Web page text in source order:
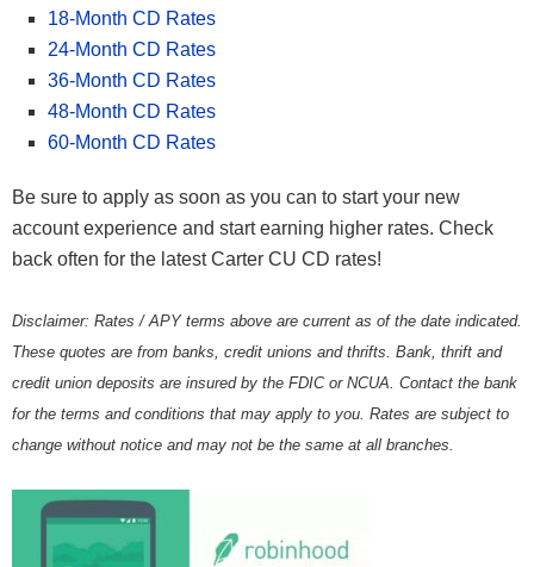
18-Month CD Rates
24-Month CD Rates
36-Month CD Rates
48-Month CD Rates
60-Month CD Rates
Be sure to apply as soon as you can to start your new
account experience and start earning higher rates. Check
back often for the latest Carter CU CD rates!
Disclaimer: Rates / APY terms above are current as of the date indicated.
These quotes are from banks, credit unions and thrifts. Bank, thrift and
credit union deposits are insured by the FDIC or NCUA. Contact the bank
for the terms and conditions that may apply to you. Rates are subject to
change without notice and may not be the same at all branches.